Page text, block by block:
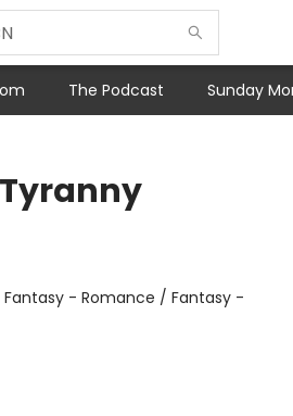
The Podcast Sunday
- Romance / Fantasy -